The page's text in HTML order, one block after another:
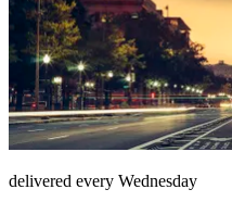
delivered every Wednesday